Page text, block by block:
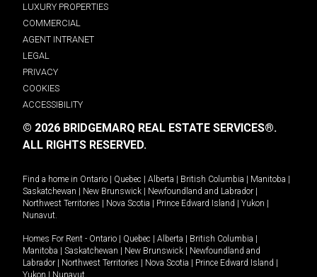
LUXURY PROPERTIES
COMMERCIAL
AGENT INTRANET
LEGAL
PRIVACY
COOKIES
ACCESSIBILITY
© 2026 BRIDGEMARQ REAL ESTATE SERVICES®.
ALL RIGHTS RESERVED.
Find a home in Ontario Quebec Alberta British Columbia Manitoba
Saskatchewan
New Brunswick Newfoundland and Labrador
Northwest Territories
Nova Scotia Prince Edward Island Yukon
Nunavut.
Homes For Rent - Ontario Quebec Alberta British Columbia
Manitoba
Saskatchewan New Brunswick
Newfoundland and
Labrador
Northwest Territories Nova Scotia Prince Edward Island